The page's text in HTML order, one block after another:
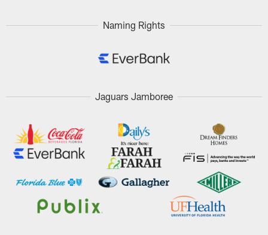
Naming Rights
Jaguars Jamboree